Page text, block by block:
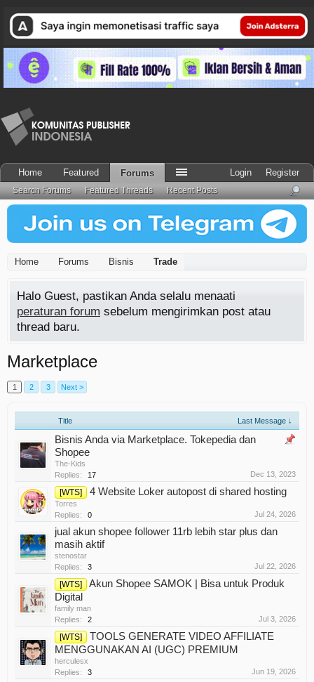
Home Forums Bisnis Trade
Halo Guest, pastikan Anda selalu menaati
peraturan forum sebelum mengirimkan post atau
thread baru.
Marketplace
1 2 3 Next >
Title Last Message ↓
Bisnis Anda via Marketplace. Tokepedia dan
Shopee
The-Kids
Replies:
17 Dec 13, 2023
[WTS] 4 Website Loker autopost di shared hosting
Torres
Replies:
0 Jul 24, 2026
jual akun shopee follower 11rb lebih star plus dan
masih aktif
stenostar
Replies:
3 Jul 22, 2026
[WTS]
Akun Shopee SAMOK | Bisa untuk Produk
Digital
family man
Replies:
2 Jul 3, 2026
[WTS]
TOOLS GENERATE VIDEO AFFILIATE
MENGGUNAKAN AI (UGC) PREMIUM
herculesx
Replies:
3 Jun 19, 2026
Home Featured Forums
Search Forums Featured Threads Recent Posts
Login Register